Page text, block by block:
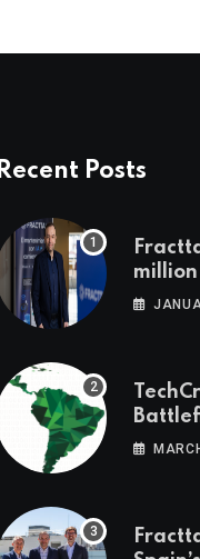
Recent Posts
million
Latin